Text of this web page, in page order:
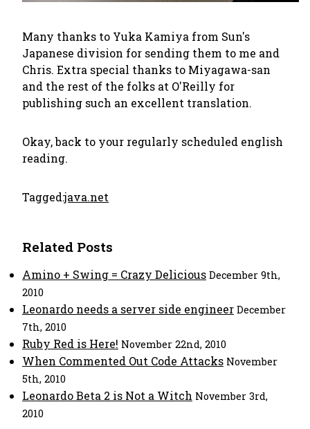
Many thanks to Yuka Kamiya from Sun's
Japanese division for sending them to me and
Chris. Extra special thanks to Miyagawa-san
and the rest of the folks at O'Reilly for
publishing such an excellent translation.
Okay, back to your regularly scheduled english
reading.
Tagged:java.net
Related Posts
Amino + Swing = Crazy Delicious December 9th,
2010
Leonardo needs a server side engineer December
7th, 2010
Ruby Red is Here! November 22nd, 2010
When Commented Out Code Attacks November
5th, 2010
Leonardo Beta 2 is Not a Witch November 3rd,
2010